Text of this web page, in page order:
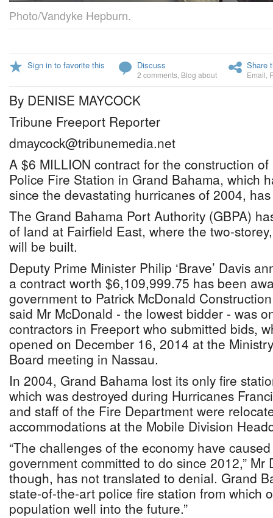
Photo/Vandyke Hepburn.
Sign in to favorite this Discuss
2 comments Blog about
Share
Email
By DENISE MAYCOCK
Tribune Freeport Reporter
dmaycock@tribunemedia.net
A $6 MILLION contract for the construction
Police Fire Station in Grand Bahama, which
since the devastating hurricanes of 2004,
The Grand Bahama Port Authority (GBPA)
of land at Fairfield East, where the two-
will be built.
Deputy Prime Minister Philip ‘Brave’ Davis
a contract worth $6,109,999.75 has been
government to Patrick McDonald
said Mr McDonald - the lowest bidder - was
contractors in Freeport who submitted bids,
opened on December 16, 2014 at the
Board meeting in Nassau.
In 2004, Grand Bahama lost its only fire
which was destroyed during Hurricanes
and staff of the Fire Department were
accommodations at the Mobile Division
“The challenges of the economy have
government committed to do since 2012,” Mr
though, has not translated to denial. Grand
state-of-the-art police fire station from which
population well into the future.”